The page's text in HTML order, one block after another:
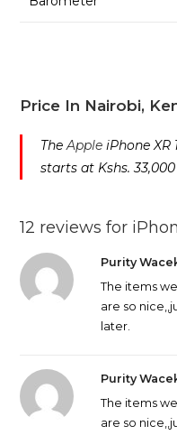
Price In Nairobi,
TheApple iPhone XR
starts at Kshs.
12 reviews for
Purity
The items
are so
later.
Purity
The items
are so